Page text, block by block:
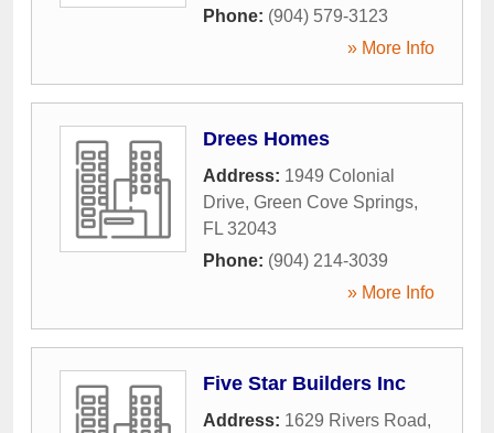
Phone: (904) 579-3123
» More Info
Drees Homes
Address: 1949 Colonial
Drive, Green Cove Springs,
FL 32043
Phone: (904) 214-3039
» More Info
Five Star Builders Inc
Address: 1629 Rivers Road,